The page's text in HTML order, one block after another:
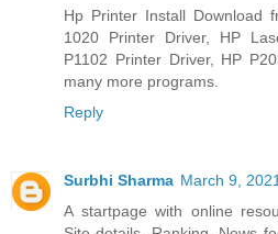
Hp Printer Install Download
1020 Printer Driver, HP
P1102 Printer Driver, HP
many more programs.
Reply
Surbhi Sharma March 9,
A startpage with online